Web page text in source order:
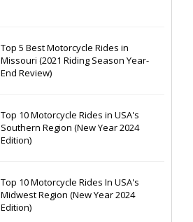
Top 5 Best Motorcycle Rides in
Missouri (2021 Riding Season Year-
End Review)
Top 10 Motorcycle Rides in USA's
Southern Region (New Year 2024
Edition)
Top 10 Motorcycle Rides In USA's
Midwest Region (New Year 2024
Edition)